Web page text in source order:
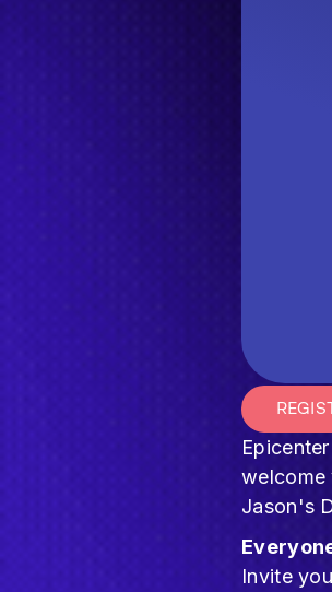
welcome
Jason's
Invite